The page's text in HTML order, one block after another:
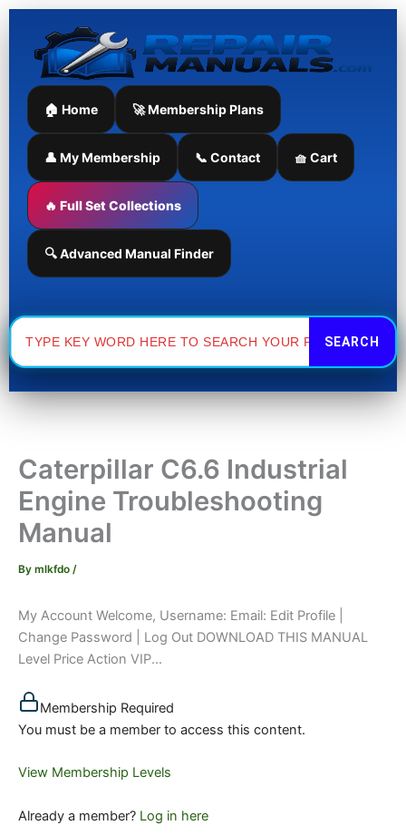
Skip
content
🏠 Home 🚀 Membership Plans
👤 My Membership 📞 Contact 🧺 Cart
🔥 Full Set Collections
🔍 Advanced Manual Finder
Search
for:
Caterpillar C6.6 Industrial
Engine Troubleshooting
Manual
By mlkfdo /
My Account Welcome, Username: Email: Edit Profile |
Change Password | Log Out DOWNLOAD THIS MANUAL
Level Price Action VIP...
Membership Required
You must be a member to access this content.
View Membership Levels
Already a member? Log in here